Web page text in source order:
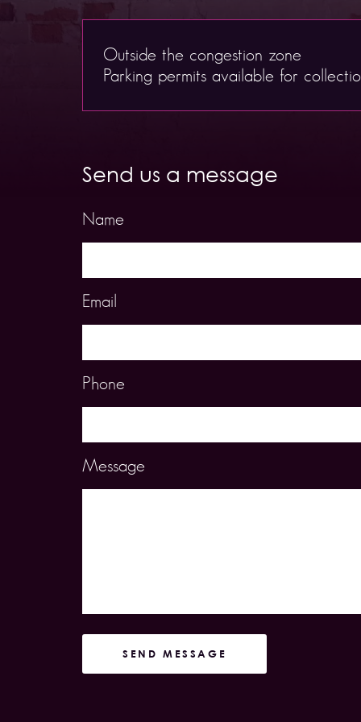
Outside the congestion zone
Parking permits available for
Send us a message
Name
Email
Phone
Message
SEND MESSAGE